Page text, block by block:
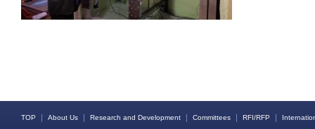
TOP ｜ About Us｜ Research and Development｜ Committees｜ RFI/RFP ｜